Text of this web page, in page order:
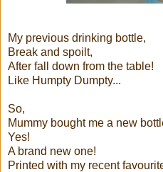
My previous drinking bottle,
Break and spoilt,
After fall down from the table!
Like Humpty Dumpty...
So,
Mummy bought me a new
Yes!
A brand new one!
Printed with my recent